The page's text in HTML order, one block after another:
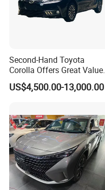
Second-Hand Toyota
Corolla Offers Great Value.
It Sells Well. Camry, Prado,
Toyota C-Hr— These Toyota
US$4,500.00-13,000.00